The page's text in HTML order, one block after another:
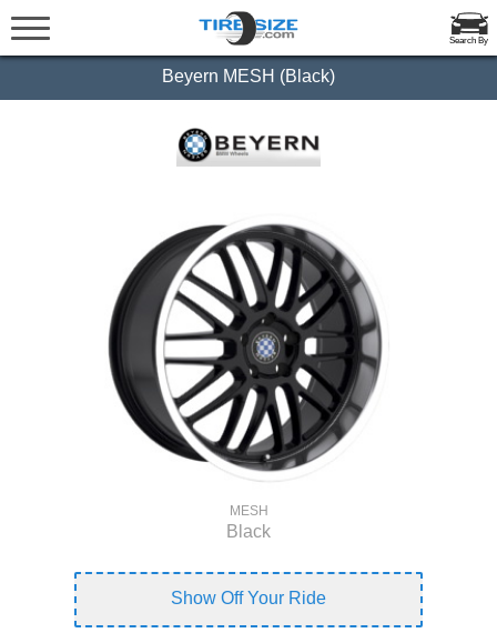
Search By
Beyern MESH (Black)
MESH
Black
Show Off Your Ride